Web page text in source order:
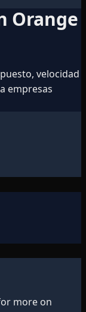
Orange
velocidad
empresas
more on